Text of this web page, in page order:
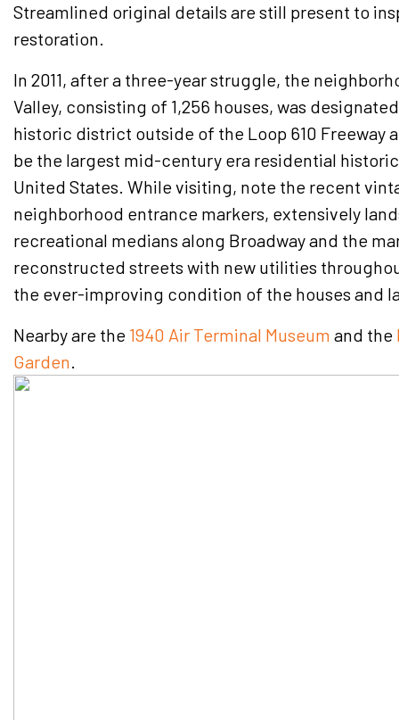
Streamlined original details are still present to
restoration.
In 2011, after a three-year struggle, the
Valley, consisting of 1,256 houses, was
historic district outside of the Loop 610 Freeway
be the largest mid-century era residential
United States. While visiting, note the recent
neighborhood entrance markers, extensively
recreational medians along Broadway and the
reconstructed streets with new utilities
the ever-improving condition of the houses and
Nearby are the 1940 Air Terminal Museum and the
Garden.